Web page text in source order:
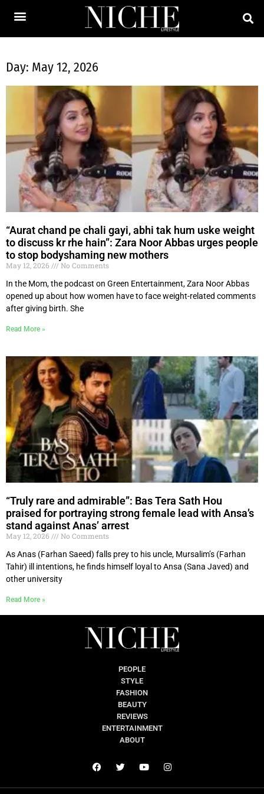
Day: May 12, 2026
“Aurat chand pe chali gayi, abhi tak hum uske weight
to discuss kr rhe hain”: Zara Noor Abbas urges people
to stop bodyshaming new mothers
May 12, 2026
No Comments
In the Mom, the podcast on Green Entertainment, Zara Noor Abbas
opened up about how women have to face weight-related comments
after giving birth. She
Read More »
“Truly rare and admirable”: Bas Tera Sath Hou
praised for portraying strong female lead with Ansa’s
stand against Anas’ arrest
May 12, 2026
No Comments
As Anas (Farhan Saeed) falls prey to his uncle, Mursalim’s (Farhan
Tahir) ill intentions, he finds himself loyal to Ansa (Sana Javed) and
other university
Read More »
PEOPLE
STYLE
FASHION
BEAUTY
REVIEWS
ENTERTAINMENT
ABOUT